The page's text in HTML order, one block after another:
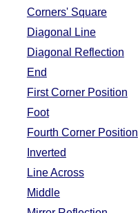
Corners' Square
Diagonal Line
Diagonal Reflection
End
First Corner Position
Foot
Fourth Corner Position
Inverted
Line Across
Middle